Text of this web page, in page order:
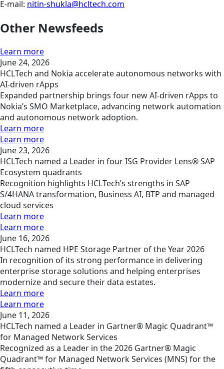
E-mail: nitin-shukla@hcltech.com
Other Newsfeeds
Learn more
June 24, 2026
HCLTech and Nokia accelerate autonomous networks with
AI-driven rApps
Expanded partnership brings four new AI-driven rApps to
Nokia’s SMO Marketplace, advancing network automation
and autonomous network adoption.
Learn more
Learn more
June 23, 2026
HCLTech named a Leader in four ISG Provider Lens® SAP
Ecosystem quadrants
Recognition highlights HCLTech’s strengths in SAP
S/4HANA transformation, Business AI, BTP and managed
cloud services
Learn more
Learn more
June 16, 2026
HCLTech named HPE Storage Partner of the Year 2026
In recognition of its strong performance in delivering
enterprise storage solutions and helping enterprises
modernize and secure their data estates.
Learn more
Learn more
June 11, 2026
HCLTech named a Leader in Gartner® Magic Quadrant™
for Managed Network Services
Recognized as a Leader in the 2026 Gartner® Magic
Quadrant™ for Managed Network Services (MNS) for the